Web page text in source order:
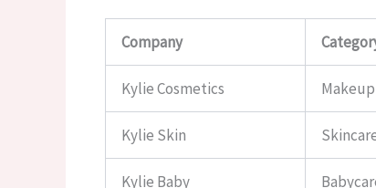
Company
Kylie Cosmetics Makeup
Kylie Skin
Kylie Baby